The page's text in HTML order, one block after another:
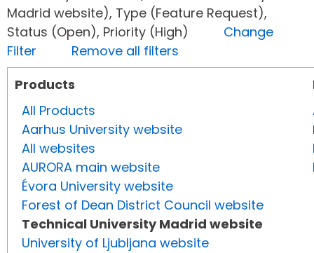
Madrid website), Type (Feature Request),
Status (Open), Priority (High) Change
Filter
Remove all filters
Products
All Products
Aarhus University website
All websites
AURORA main website
Évora University website
Forest of Dean District Council website
Technical University Madrid website
University of Ljubljana website